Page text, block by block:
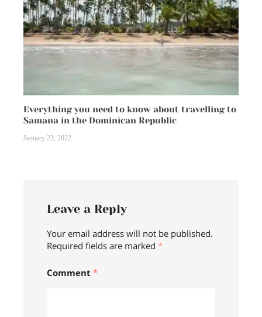
Everything you need to know about travelling to
Samana in the Dominican Republic
January 23, 2022
Leave a Reply
Your email address will not be published.
Required fields are marked *
Comment *